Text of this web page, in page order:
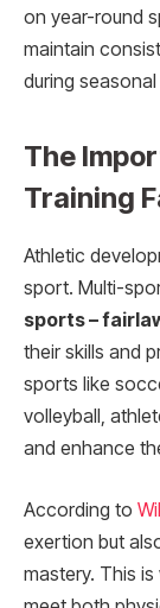
on year-round
maintain
during
The
Training
Athletic
sport. Multi-
sports –
their skills and
sports like
volleyball,
and enhance
According to
exertion but
mastery. This